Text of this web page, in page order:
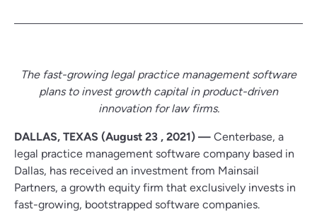
The fast-growing legal practice management software
plans to invest growth capital in product-driven
innovation for law firms.
DALLAS, TEXAS (August 23 , 2021) — Centerbase, a
legal practice management software company based in
Dallas, has received an investment from Mainsail
Partners, a growth equity firm that exclusively invests in
fast-growing, bootstrapped software companies.